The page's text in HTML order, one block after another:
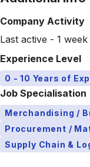
Company Activity
Last active - 1 week
Experience Level
0 - 10 Years of
Job Specialisation
Merchandising /
Procurement /
Supply Chain &